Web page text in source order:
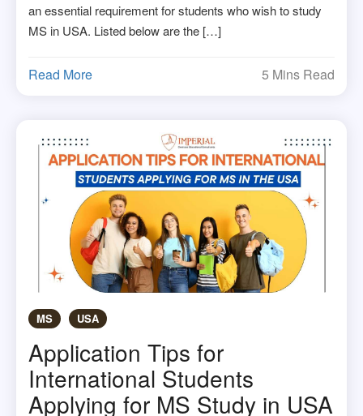
an essential requirement for students who wish to study
MS in USA. Listed below are the […]
Read More 5 Mins Read
MS USA
Application Tips for
International Students
Applying for MS Study in USA